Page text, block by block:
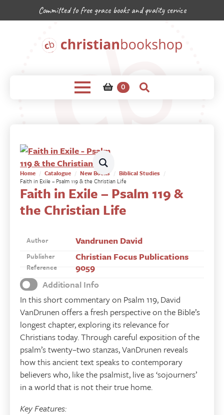
Committed to free grace books and quality service
0
Home Catalogue New Books
Biblical Studies
Faith in Exile – Psalm 119 & the Christian Life
Faith in Exile – Psalm 119 &
the Christian Life
Author Vandrunen David
Publisher Christian Focus Publications
Reference
9059
Additional Info
In this short commentary on Psalm 119, David
VanDrunen offers a fresh perspective on the Bible’s
longest chapter, exploring its relevance for
Christians today. Through careful exposition of the
psalm’s twenty–two stanzas, VanDrunen reveals
how this ancient text speaks to contemporary
believers who, like the psalmist, live as ‘sojourners’
in a world that is not their true home.
Key Features: